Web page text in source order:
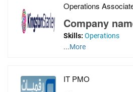
Operations
Company
Skills: Operations
...More
IT PMO